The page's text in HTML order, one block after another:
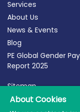
Services
About Us
News & Events
Blog
PE Global Gender Pay
Report 2025
Sitemap
Terms of Use
About Cookies